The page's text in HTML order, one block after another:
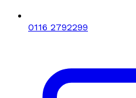
0116 2792299